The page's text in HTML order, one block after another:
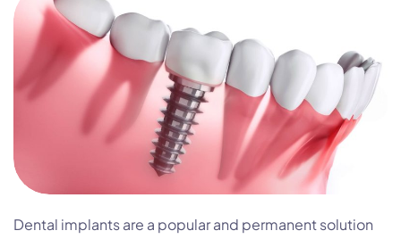
Dental implants are a popular and permanent solution